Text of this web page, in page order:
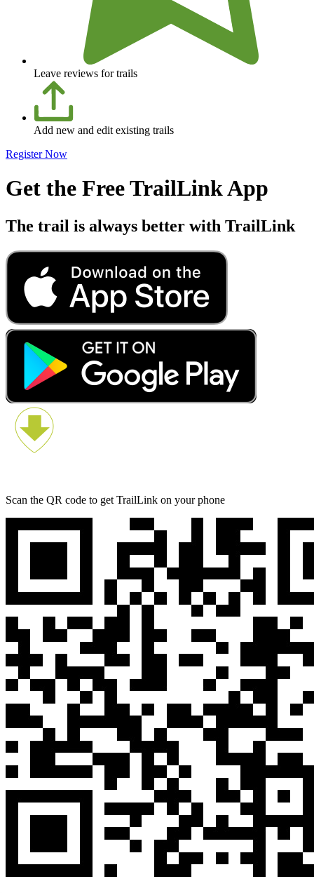
Leave reviews for trails
Add new and edit existing trails
Register Now
Get the Free TrailLink App
The trail is always better with TrailLink
Scan the QR code to get TrailLink on your phone